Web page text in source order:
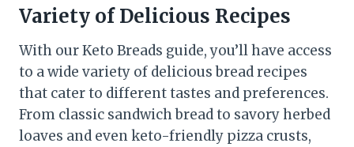
Variety of Delicious Recipes
With our Keto Breads guide, you’ll have access
to a wide variety of delicious bread recipes
that cater to different tastes and preferences.
From classic sandwich bread to savory herbed
loaves and even keto-friendly pizza crusts,